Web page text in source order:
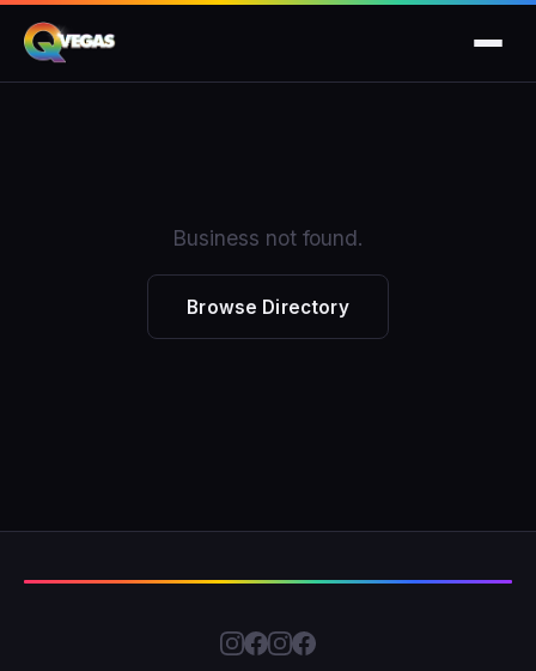
Business not found.
Browse Directory